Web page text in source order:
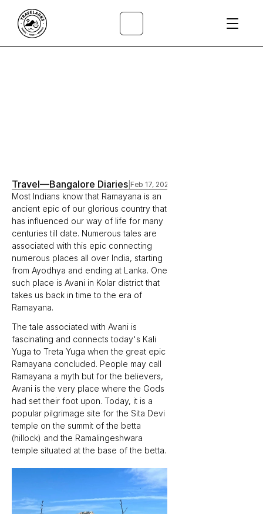
Travel—Bangalore Diaries Feb 17, 2023
Most Indians know that Ramayana is an
ancient epic of our glorious country that
has influenced our way of life for many
centuries till date. Numerous tales are
associated with this epic connecting
numerous places all over India, starting
from Ayodhya and ending at Lanka. One
such place is Avani in Kolar district that
takes us back in time to the era of
Ramayana.
The tale associated with Avani is
fascinating and connects today's Kali
Yuga to Treta Yuga when the great epic
Ramayana concluded. People may call
Ramayana a myth but for the believers,
Avani is the very place where the Gods
had set their foot upon. Today, it is a
popular pilgrimage site for the Sita Devi
temple on the summit of the betta
(hillock) and the Ramalingeshwara
temple situated at the base of the betta.